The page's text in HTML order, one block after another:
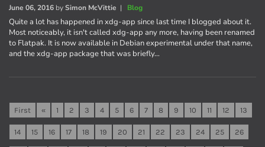
June 06, 2016 bySimon McVittie | Blog
Quite a lot has happened in xdg-app since last time I blogged about it.
Most noticeably, it isn't called xdg-app any more, having been renamed
to Flatpak. It is now available in Debian experimental under that name,
and the xdg-app package that was briefly…
First « 1 2 3 4 5 6 7 8 9 10 11 12 13
14 15 16 17 18 19 20 21 22 23 24 25 26